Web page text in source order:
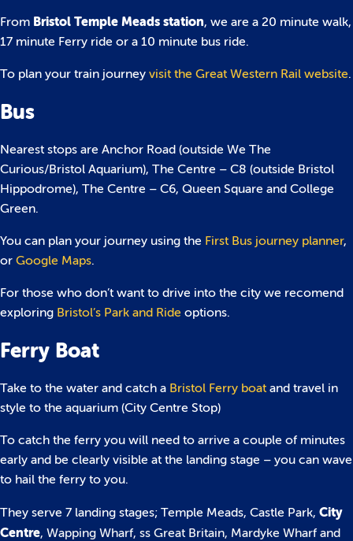
From Bristol Temple Meads station, we are a 20 minute walk,
17 minute Ferry ride or a 10 minute bus ride.
To plan your train journey visit the Great Western Rail website.
Bus
Nearest stops are Anchor Road (outside We The
Curious/Bristol Aquarium), The Centre – C8 (outside Bristol
Hippodrome), The Centre – C6, Queen Square and College
Green.
You can plan your journey using the First Bus journey planner,
or Google Maps.
For those who don’t want to drive into the city we recomend
exploring Bristol’s Park and Ride options.
Ferry Boat
Take to the water and catch a Bristol Ferry boatand travel in
style to the aquarium (City Centre Stop)
To catch the ferry you will need to arrive a couple of minutes
early and be clearly visible at the landing stage – you can wave
to hail the ferry to you.
They serve 7 landing stages; Temple Meads, Castle Park, City
Centre, Wapping Wharf, ss Great Britain, Mardyke Wharf and